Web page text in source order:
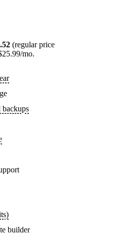
(regular price
mo.
backups
builder